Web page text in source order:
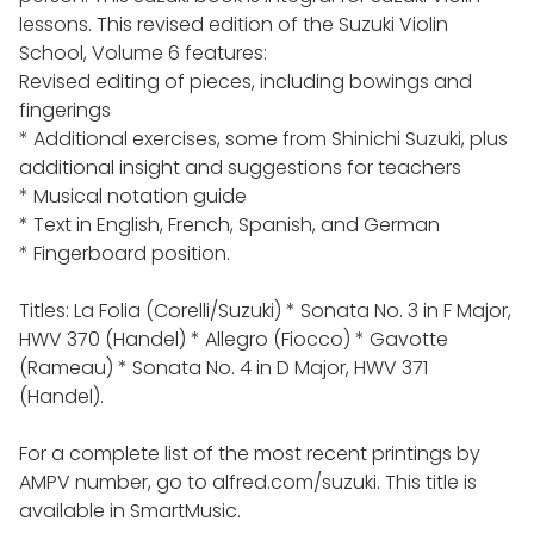
lessons. This revised edition of the Suzuki Violin
School, Volume 6 features:
Revised editing of pieces, including bowings and
fingerings
* Additional exercises, some from Shinichi Suzuki, plus
additional insight and suggestions for teachers
* Musical notation guide
* Text in English, French, Spanish, and German
* Fingerboard position.
Titles: La Folia (Corelli/Suzuki) * Sonata No. 3 in F Major,
HWV 370 (Handel) * Allegro (Fiocco) * Gavotte
(Rameau) * Sonata No. 4 in D Major, HWV 371
(Handel).
For a complete list of the most recent printings by
AMPV number, go to alfred.com/suzuki. This title is
available in SmartMusic.